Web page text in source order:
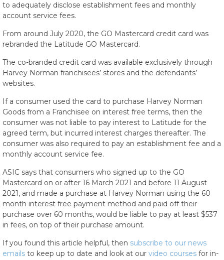
to adequately disclose establishment fees and monthly
account service fees.
From around July 2020, the GO Mastercard credit card was
rebranded the Latitude GO Mastercard.
The co-branded credit card was available exclusively through
Harvey Norman franchisees’ stores and the defendants’
websites.
If a consumer used the card to purchase Harvey Norman
Goods from a Franchisee on interest free terms, then the
consumer was not liable to pay interest to Latitude for the
agreed term, but incurred interest charges thereafter. The
consumer was also required to pay an establishment fee and a
monthly account service fee.
ASIC says that consumers who signed up to the GO
Mastercard on or after 16 March 2021 and before 11 August
2021, and made a purchase at Harvey Norman using the 60
month interest free payment method and paid off their
purchase over 60 months, would be liable to pay at least $537
in fees, on top of their purchase amount.
If you found this article helpful, then subscribe to our news
emails to keep up to date and look at our video courses for in-